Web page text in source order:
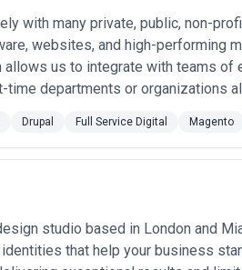
to-development handoff friction.
undergoing repositioning, merger, or
styles—that extend across
2.1 compliance, improve keyboard
serving broader audiences.
depend on intuitive product
and fintech startups require
compliance, and differentiates
with many private, public, non-
websites, and high-performing
us to integrate with teams of
departments or organizations
Drupal Full Service Digital Magento
studio based in London and
that help your business